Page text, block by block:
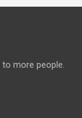
more people.